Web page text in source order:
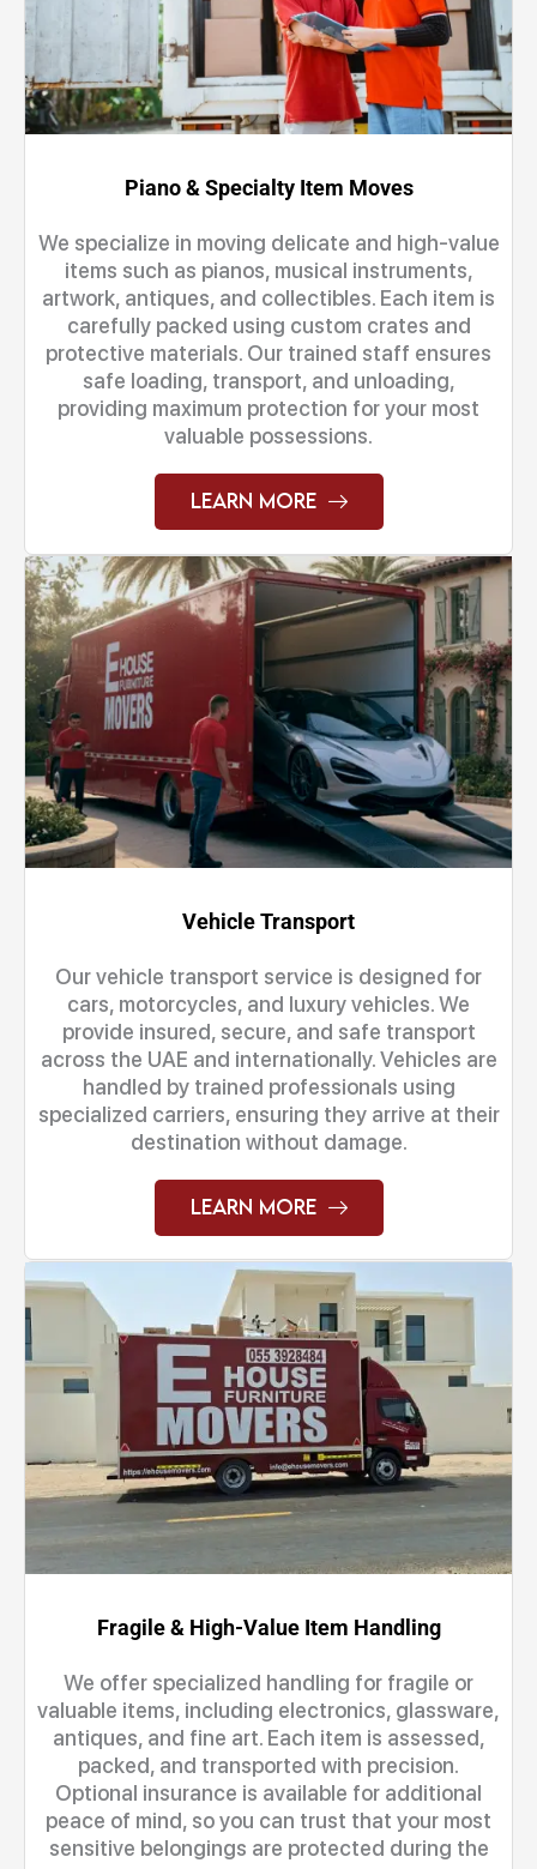
Piano & Specialty Item Moves
We specialize in moving delicate and high-value
items such as pianos, musical instruments,
artwork, antiques, and collectibles. Each item is
carefully packed using custom crates and
protective materials. Our trained staff ensures
safe loading, transport, and unloading,
providing maximum protection for your most
valuable possessions.
Learn More
Vehicle Transport
Our vehicle transport service is designed for
cars, motorcycles, and luxury vehicles. We
provide insured, secure, and safe transport
across the UAE and internationally. Vehicles are
handled by trained professionals using
specialized carriers, ensuring they arrive at their
destination without damage.
Learn More
Fragile & High-Value Item Handling
We offer specialized handling for fragile or
valuable items, including electronics, glassware,
antiques, and fine art. Each item is assessed,
packed, and transported with precision.
Optional insurance is available for additional
peace of mind, so you can trust that your most
sensitive belongings are protected during the